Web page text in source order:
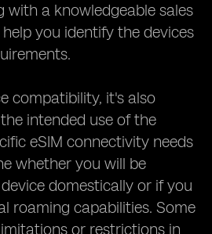
with a knowledgeable sales
you identify the devices
compatibility, it's also
intended use of the
eSIM connectivity needs
whether you will be
domestically or if you
roaming capabilities. Some
or restrictions in